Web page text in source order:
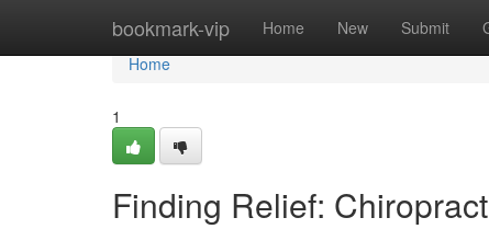
bookmark-vip Home New Submit
Home
Home
1
Finding Relief: